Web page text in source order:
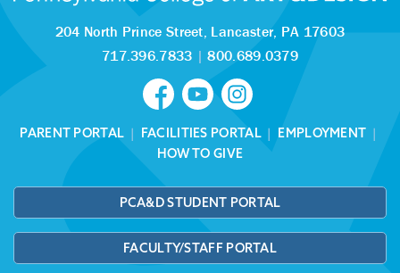
204 North Prince Street, Lancaster, PA 17603
717.396.7833 |800.689.0379
PARENT PORTAL | FACILITIES PORTAL| EMPLOYMENT |
HOW TO GIVE
PCA&D STUDENT PORTAL
FACULTY/STAFF PORTAL